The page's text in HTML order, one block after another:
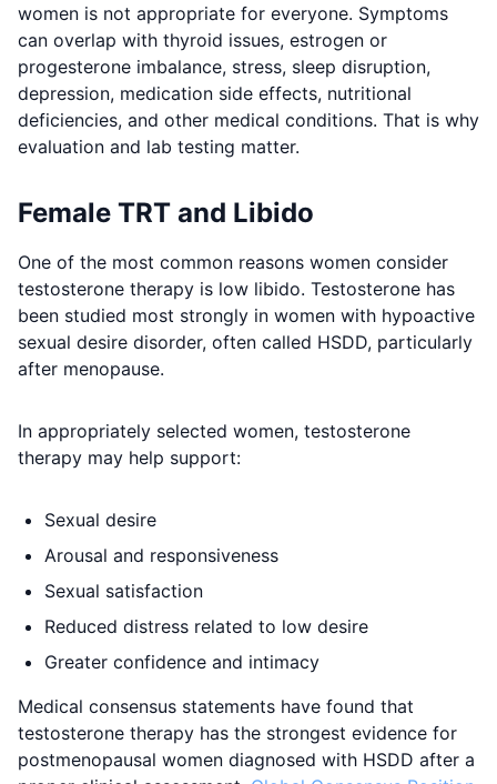
women is not appropriate for everyone. Symptoms
can overlap with thyroid issues, estrogen or
progesterone imbalance, stress, sleep disruption,
depression, medication side effects, nutritional
deficiencies, and other medical conditions. That is why
evaluation and lab testing matter.
Female TRT and Libido
One of the most common reasons women consider
testosterone therapy is low libido. Testosterone has
been studied most strongly in women with hypoactive
sexual desire disorder, often called HSDD, particularly
after menopause.
In appropriately selected women, testosterone
therapy may help support:
Sexual desire
Arousal and responsiveness
Sexual satisfaction
Reduced distress related to low desire
Greater confidence and intimacy
Medical consensus statements have found that
testosterone therapy has the strongest evidence for
postmenopausal women diagnosed with HSDD after a